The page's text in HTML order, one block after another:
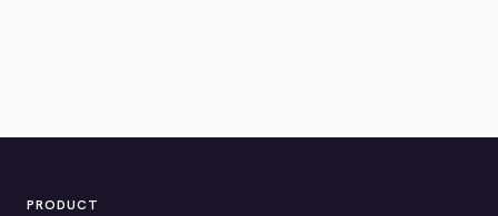
PRODUCT